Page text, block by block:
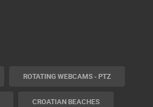
ROTATING WEBCAMS - PTZ
CROATIAN BEACHES